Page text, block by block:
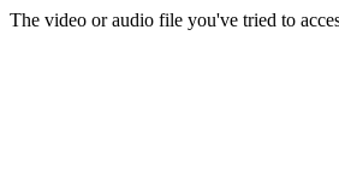
The video or audio file you've tried to